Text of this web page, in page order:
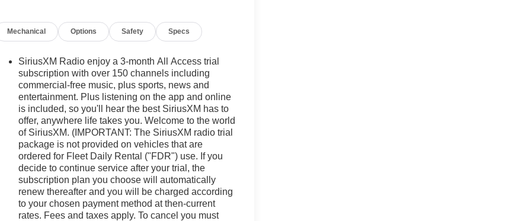
with a suite of advanced driver-assistance
Control systems help maintain control in
getaway, the XT5 Base delivers a refined and
an 8-Speed Automatic transmission, provides the
19 city/26 highway MPG, this Cadillac crossover
and sophisticated style that define the 2019
the difference for yourself.
Mechanical Options Safety Specs
SiriusXM Radio enjoy a 3-month All Access trial
subscription with over 150 channels including
commercial-free music, plus sports, news and
entertainment. Plus listening on the app and online
is included, so you'll hear the best SiriusXM has to
offer, anywhere life takes you. Welcome to the world
of SiriusXM. (IMPORTANT: The SiriusXM radio trial
package is not provided on vehicles that are
ordered for Fleet Daily Rental ("FDR") use. If you
decide to continue service after your trial, the
subscription plan you choose will automatically
renew thereafter and you will be charged according
to your chosen payment method at then-current
rates. Fees and taxes apply. To cancel you must